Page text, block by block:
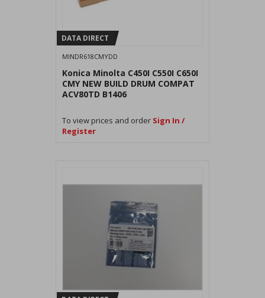
DATA DIRECT
MINDR618CMYDD
Konica Minolta C450I C550I C650I
CMY NEW BUILD DRUM COMPAT
ACV80TD B1406
To view prices and order Sign In /
Register